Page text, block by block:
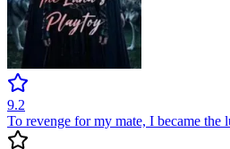
9.2
To revenge for my mate, I became the